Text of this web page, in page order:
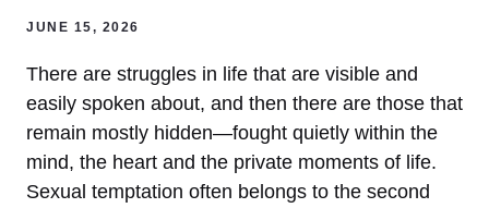
JUNE 15, 2026
There are struggles in life that are visible and
easily spoken about, and then there are those that
remain mostly hidden—fought quietly within the
mind, the heart and the private moments of life.
Sexual temptation often belongs to the second